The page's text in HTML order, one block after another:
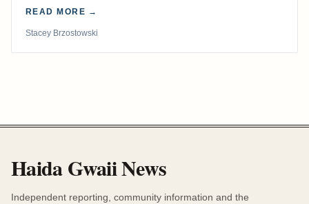
and equipment at Naden Harbour, marking a…
READ MORE →
Stacey Brzostowski
Haida Gwaii News
Independent reporting, community information and the